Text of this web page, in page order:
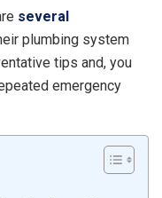
several
plumbing system
tips and, you
emergency